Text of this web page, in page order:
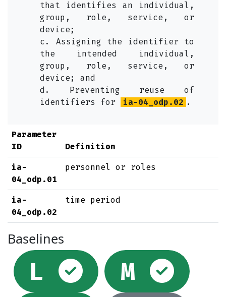
that identifies an individual,
group, role, service, or
device;
c. Assigning the identifier to
the intended individual,
group, role, service, or
device; and
d. Preventing reuse of
identifiers for
ia-04_odp.02 .
Parameter
ID
Definition
ia-
04_odp.01
personnel or roles
ia-
04_odp.02
time period
Baselines
L Selected
M